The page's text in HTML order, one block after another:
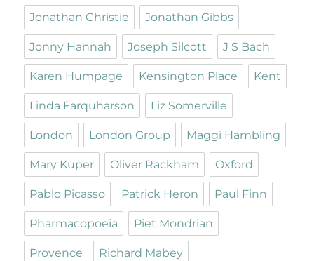
Jonathan Christie Jonathan Gibbs
Jonny Hannah Joseph Silcott J S Bach
Karen Humpage Kensington Place Kent
Linda Farquharson Liz Somerville
London London Group Maggi Hambling
Mary Kuper Oliver Rackham Oxford
Pablo Picasso Patrick Heron Paul Finn
Pharmacopoeia Piet Mondrian
Provence Richard Mabey